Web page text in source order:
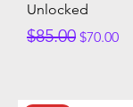
Unlocked
Regular Price
$85.00 Sale Price
$70.00